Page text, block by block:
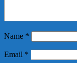
Name *
Email *